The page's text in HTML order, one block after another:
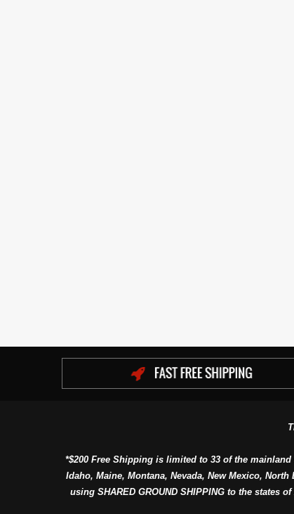
*$200 Free Shipping is limited to 33 of the
Idaho, Maine, Montana, Nevada, New Mexico,
using SHARED GROUND SHIPPING to the states